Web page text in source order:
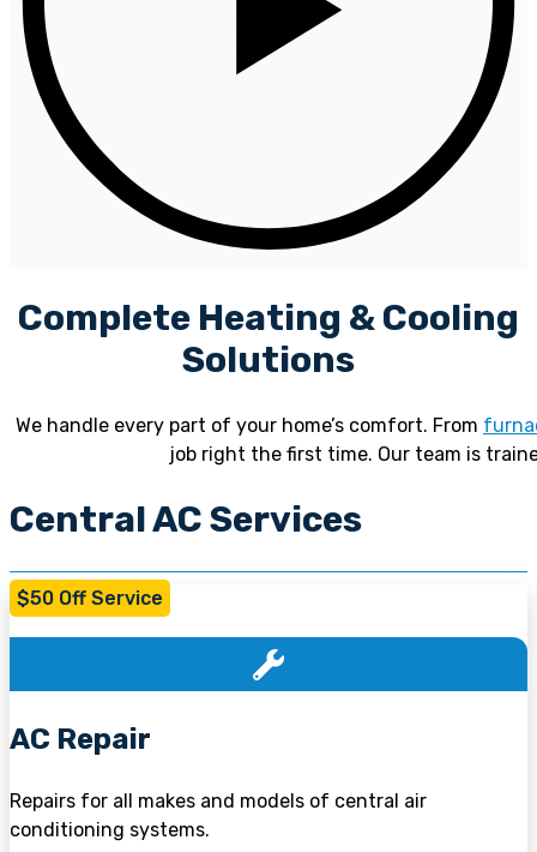
Complete Heating & Cooling
Solutions
We handle every part of your home’s comfort. From
job right the first time. Our team is
Central AC Services
$50 Off Service
AC Repair
Repairs for all makes and models of central air
conditioning systems.